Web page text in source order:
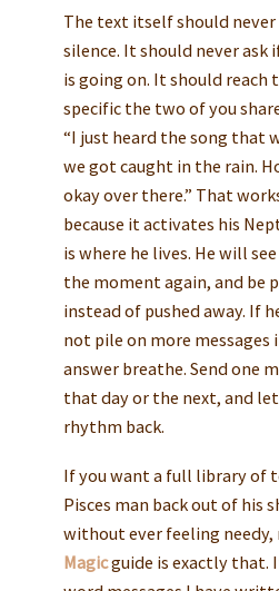
The text itself should never
silence. It should never ask
is going on. It should
specific the two of you
“I just heard the song that
we got caught in the rain.
okay over there.” That
because it activates his
is where he lives. He will
the moment again, and be
instead of pushed away. If
not pile on more messages
answer breathe. Send one
that day or the next, and
rhythm back.
If you want a full library of
Pisces man back out of his
without ever feeling needy,
Magicguide is exactly that.